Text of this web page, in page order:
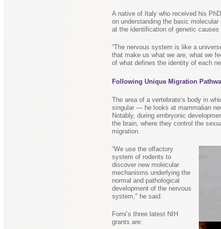
A native of Italy who received his
on understanding the basic
at the identification of genetic
“The nervous system is like a
that make us what we are, what we
of what defines the identity of each
Following Unique Migration
The area of a vertebrate’s body in
singular — he looks at mammalian
Notably, during embryonic
the brain, where they control the
migration.
“We use the olfactory
system of rodents to
discover new molecular
mechanisms underlying the
normal and pathological
development of the nervous
system," he said.
Forni’s three latest NIH
grants are: